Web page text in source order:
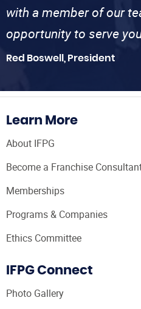
with a member of our
opportunity to serve
Red Boswell, President
Learn More
About IFPG
Become a Franchise
Memberships
Programs & Companies
Ethics Committee
IFPG Connect
Photo Gallery